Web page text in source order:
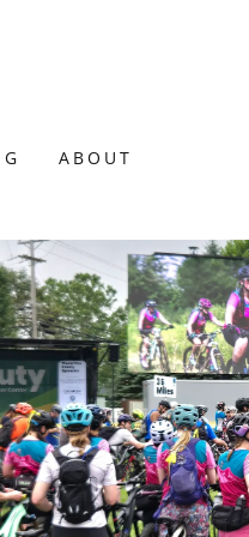
ABOUT